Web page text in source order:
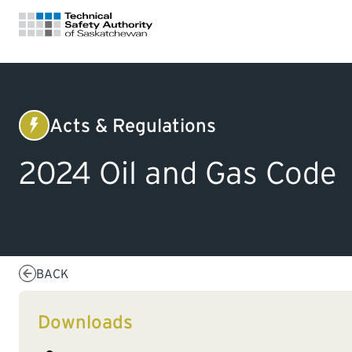
Acts & Regulations
2024 Oil and Gas Code
BACK
Downloads